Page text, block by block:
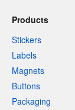
Products
Stickers
Labels
Magnets
Buttons
Packaging